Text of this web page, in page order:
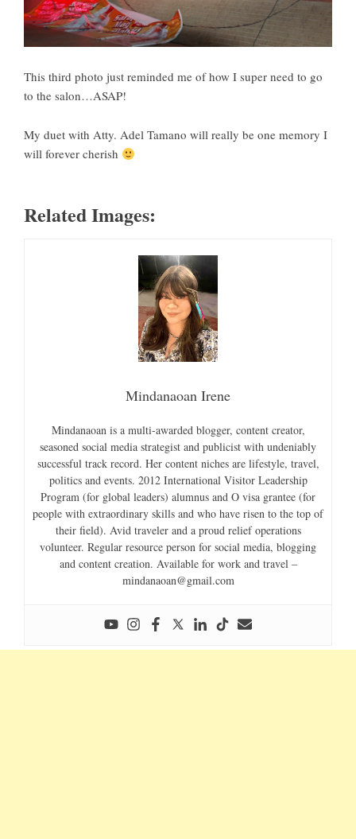
This third photo just reminded me of how I super need to go
to the salon…ASAP!
My duet with Atty. Adel Tamano will really be one memory I
will forever cherish
Related Images:
Mindanaoan Irene
Mindanaoan is a multi-awarded blogger, content creator,
seasoned social media strategist and publicist with undeniably
successful track record. Her content niches are lifestyle, travel,
politics and events. 2012 International Visitor Leadership
Program (for global leaders) alumnus and O visa grantee (for
people with extraordinary skills and who have risen to the top of
their field). Avid traveler and a proud relief operations
volunteer. Regular resource person for social media, blogging
and content creation. Available for work and travel –
mindanaoan@gmail.com